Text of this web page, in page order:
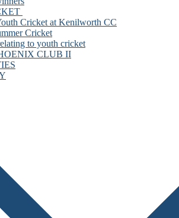
Cricket at Kenilworth CC
Cricket
to youth cricket
CLUB II